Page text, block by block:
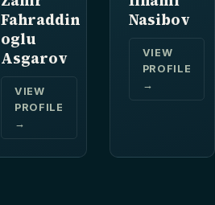
Fahraddin
oglu
Asgarov
VIEW
PROFILE
→
Nasibov
VIEW
PROFILE
→